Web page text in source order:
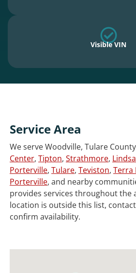
Visible VIN
Service Area
We serve Woodville, Tulare
Center, Tipton, Strathmore,
Porterville, Tulare, Teviston, Terra
Porterville, and nearby
provides services throughout the
location is outside this list,
confirm availability.